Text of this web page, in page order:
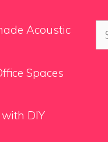
Acoustic
Spaces
DIY